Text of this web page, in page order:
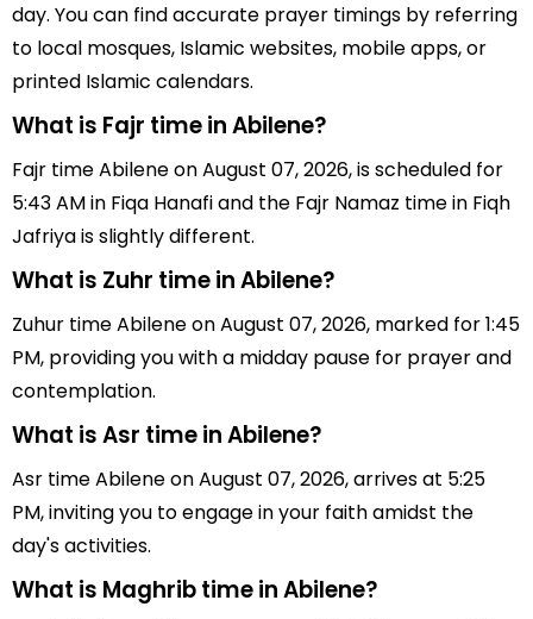
day. You can find accurate prayer timings by referring
to local mosques, Islamic websites, mobile apps, or
printed Islamic calendars.
What is Fajr time in Abilene?
Fajr time Abilene on August 07, 2026, is scheduled for
5:43 AM in Fiqa Hanafi and the Fajr Namaz time in Fiqh
Jafriya is slightly different.
What is Zuhr time in Abilene?
Zuhur time Abilene on August 07, 2026, marked for 1:45
PM, providing you with a midday pause for prayer and
contemplation.
What is Asr time in Abilene?
Asr time Abilene on August 07, 2026, arrives at 5:25
PM, inviting you to engage in your faith amidst the
day's activities.
What is Maghrib time in Abilene?